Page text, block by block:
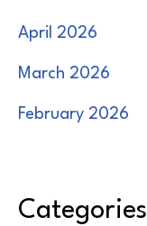
April 2026
March 2026
February 2026
Categories